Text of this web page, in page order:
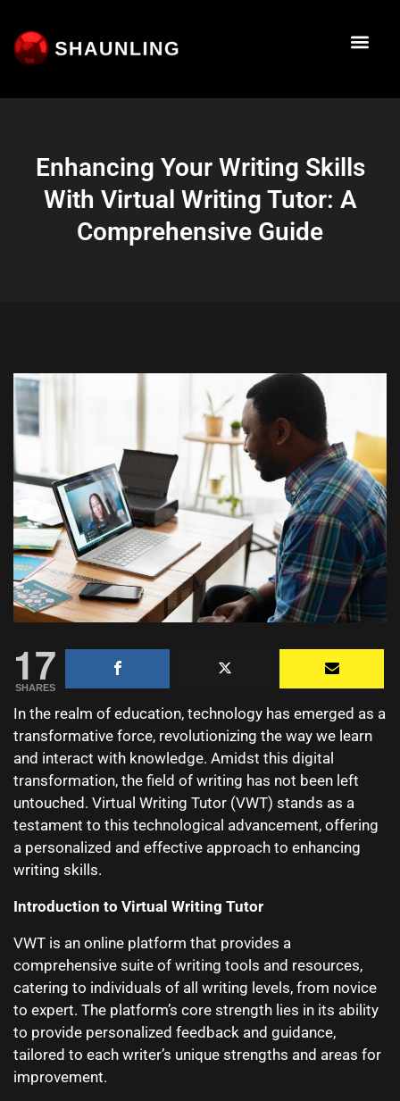
Enhancing Your Writing Skills
With Virtual Writing Tutor: A
Comprehensive Guide
17
SHARES
In the realm of education, technology has emerged as a
transformative force, revolutionizing the way we learn
and interact with knowledge. Amidst this digital
transformation, the field of writing has not been left
untouched. Virtual Writing Tutor (VWT) stands as a
testament to this technological advancement, offering
a personalized and effective approach to enhancing
writing skills.
Introduction to Virtual Writing Tutor
VWT is an online platform that provides a
comprehensive suite of writing tools and resources,
catering to individuals of all writing levels, from novice
to expert. The platform’s core strength lies in its ability
to provide personalized feedback and guidance,
tailored to each writer’s unique strengths and areas for
improvement.